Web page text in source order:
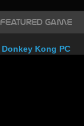
Featured Game
Donkey Kong PC